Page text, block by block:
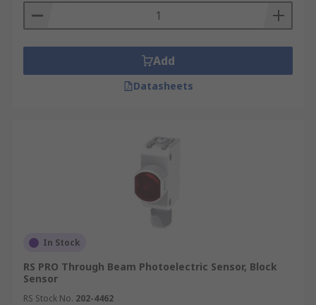
Add
Datasheets
In Stock
RS PRO Through Beam Photoelectric Sensor, Block
Sensor
RS Stock No. 202-4462